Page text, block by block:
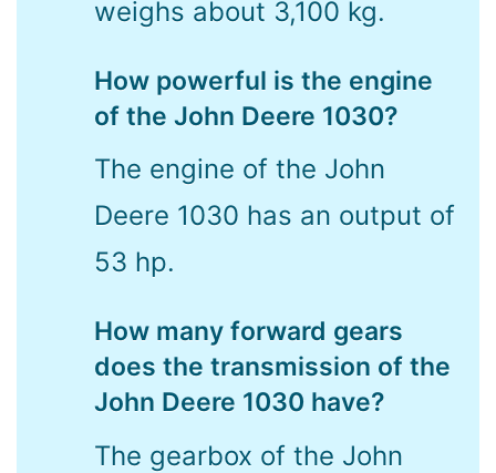
weighs about 3,100 kg.
How powerful is the engine
of the John Deere 1030?
The engine of the John
Deere 1030 has an output of
53 hp.
How many forward gears
does the transmission of the
John Deere 1030 have?
The gearbox of the John